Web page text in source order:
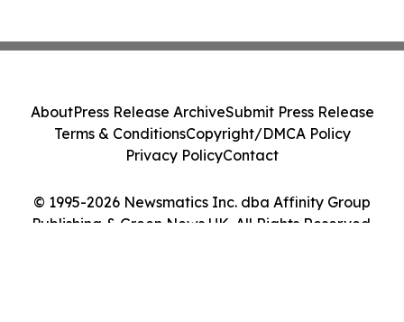
© 1995-2026 Newsmatics Inc. dba Affinity Group
Publishing & Green News UK. All Rights Reserved.
AboutPress Release ArchiveSubmit Press Release
Terms & ConditionsCopyright/DMCA Policy
Privacy PolicyContact